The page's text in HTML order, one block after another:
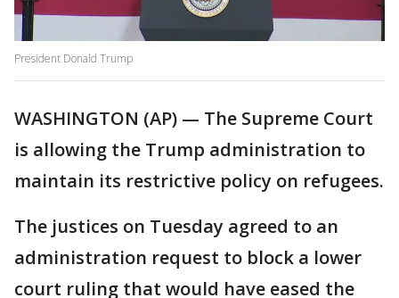
President Donald Trump
WASHINGTON (AP) — The Supreme Court
is allowing the Trump administration to
maintain its restrictive policy on refugees.
The justices on Tuesday agreed to an
administration request to block a lower
court ruling that would have eased the